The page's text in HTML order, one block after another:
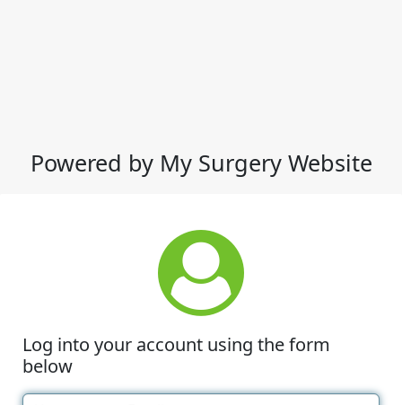
Powered by My Surgery Website
Log into your account using the form
below